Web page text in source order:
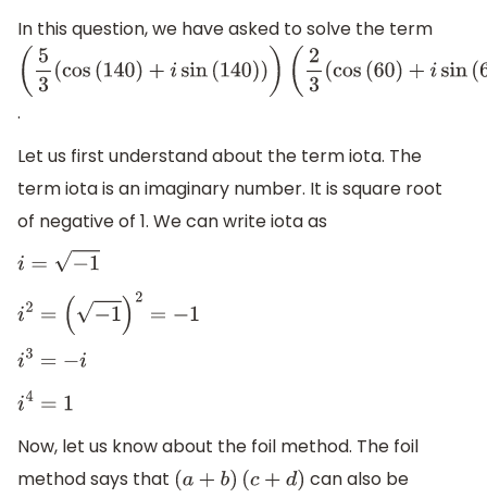
In this question, we have asked to solve the term
( 3(cos( 140)+i sin (140) ))
.
Let us first understand about the term iota. The
term iota is an imaginary number. It is square root
of negative of 1. We can write iota as
i=− 1
2 =( −1)2= −1
3= −i
i4=
Now, let us know about the foil method. The foil
method says that
( a+ b) (c+d)
can also be